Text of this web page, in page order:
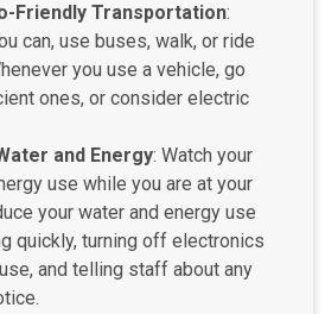
Friendly Transportation:
can, use buses, walk, or ride
you use a vehicle, go
ones, or consider electric
and Energy: Watch your
use while you are at your
your water and energy use
quickly, turning off electronics
and telling staff about any